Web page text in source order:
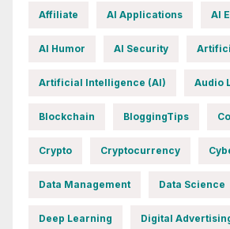
Affiliate AI Applications AI
AI Humor AI Security
Artificial Intelligence (AI) Audio
Blockchain BloggingTips
Crypto Cryptocurrency
Data Management Data Science
Deep Learning Digital